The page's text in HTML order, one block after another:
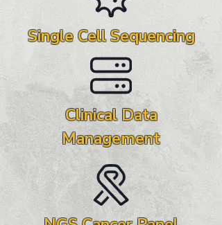
Single Cell Sequencing
Clinical Data
Management